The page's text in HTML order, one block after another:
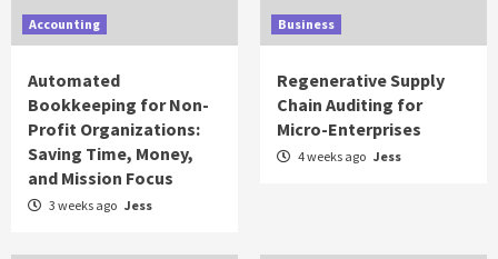
Accounting
Automated
Bookkeeping for Non-
Profit Organizations:
Saving Time, Money,
and Mission Focus
3 weeks ago Jess
Business
Regenerative Supply
Chain Auditing for
Micro-Enterprises
4 weeks ago Jess